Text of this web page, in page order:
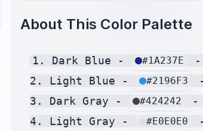
About This Color Palette
1. Dark Blue - #1A237E
-
2. Light Blue -
#2196F3
3. Dark Gray -
#424242
-
4. Light Gray -
#E0E0E0